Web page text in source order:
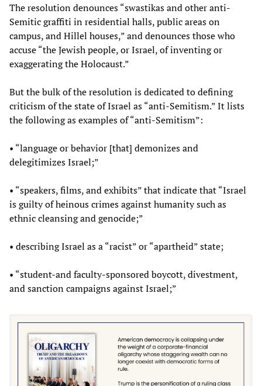
The resolution denounces “swastikas and other anti-
Semitic graffiti in residential halls, public areas on
campus, and Hillel houses,” and denounces those who
accuse “the Jewish people, or Israel, of inventing or
exaggerating the Holocaust.”
But the bulk of the resolution is dedicated to defining
criticism of the state of Israel as “anti-Semitism.” It lists
the following as examples of “anti-Semitism”:
• “language or behavior [that] demonizes and
delegitimizes Israel;”
• “speakers, films, and exhibits” that indicate that “Israel
is guilty of heinous crimes against humanity such as
ethnic cleansing and genocide;”
• describing Israel as a “racist” or “apartheid” state;
• “student-and faculty-sponsored boycott, divestment,
and sanction campaigns against Israel;”